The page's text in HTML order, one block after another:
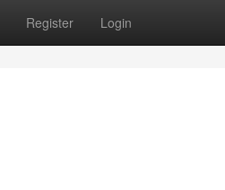
Register Login